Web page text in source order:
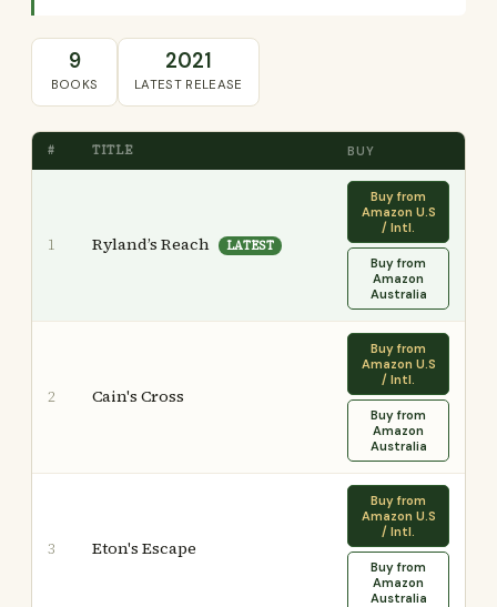
9
BOOKS
2021
LATEST RELEASE
# TITLE BUY
1 Ryland’s Reach LATEST
Buy from
Amazon U.S
/ Intl.
Buy from
Amazon
Australia
2 Cain's Cross
Buy from
Amazon U.S
/ Intl.
Buy from
Amazon
Australia
3 Eton's Escape
Buy from
Amazon U.S
/ Intl.
Buy from
Amazon
Australia